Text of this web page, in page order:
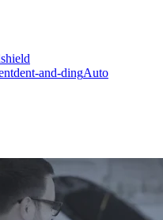
dent-and-dingAuto